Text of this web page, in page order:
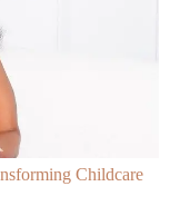
Childcare